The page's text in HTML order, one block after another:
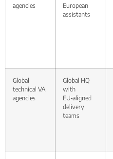
agencies
European
assistants
Global
technical VA
agencies
Global HQ
with
EU‑aligned
delivery
teams